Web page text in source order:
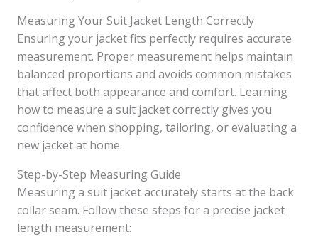
Measuring Your Suit Jacket Length Correctly
Ensuring your jacket fits perfectly requires accurate
measurement. Proper measurement helps maintain
balanced proportions and avoids common mistakes
that affect both appearance and comfort. Learning
how to measure a suit jacket correctly gives you
confidence when shopping, tailoring, or evaluating a
new jacket at home.
Step-by-Step Measuring Guide
Measuring a suit jacket accurately starts at the back
collar seam. Follow these steps for a precise jacket
length measurement: